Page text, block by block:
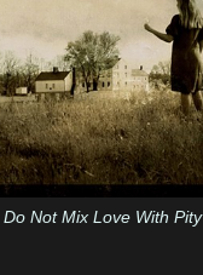
Do Not Mix Love With Pity